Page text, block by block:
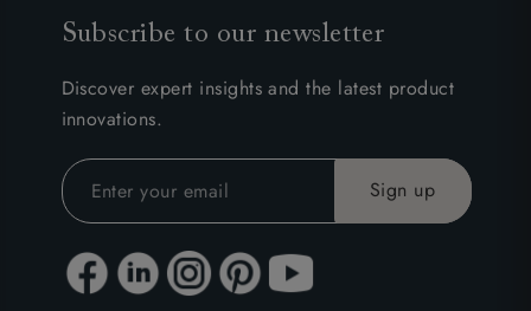
Subscribe to our newsletter
Discover expert insights and the latest product
innovations.